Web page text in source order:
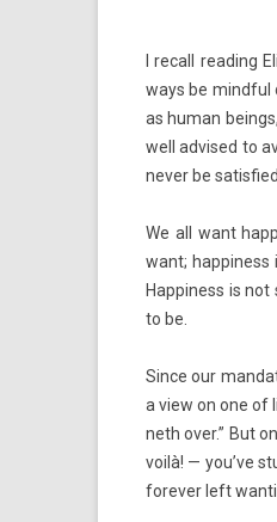
I re­call rea­d­ing
ways be mind­ful
as human
well ad­vised to
never be
We all want
want; hap­pi­ness
Hap­pi­ness is
to be.
Since our
a view on one of
neth over.” But
voilà! — you’ve
forev­er left